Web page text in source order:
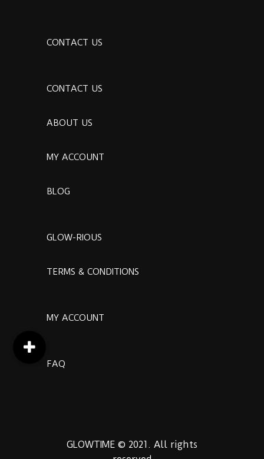
CONTACT US
CONTACT US
ABOUT US
MY ACCOUNT
BLOG
GLOW-RIOUS
TERMS & CONDITIONS
MY ACCOUNT
FAQ
GLOWTIME © 2021. All rights